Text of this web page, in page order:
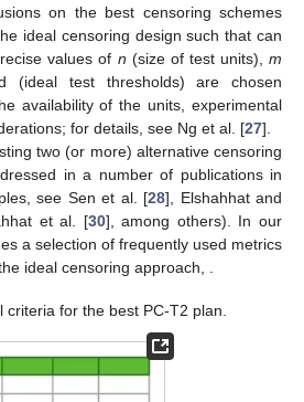
want to choose the “best” censoring
of all accessible censoring schemes in
information about the unknown
especially in the context of
and Aggarwala [26] looked at
best censoring approach in various
optimality criteria have been put
on the best censoring schemes
ideal censoring designsuch thatcan
values ofn(size of test units),
availability of the units, experimental
for details, see Ng et al. [
two (or more) alternative censoring
in a number of publications in